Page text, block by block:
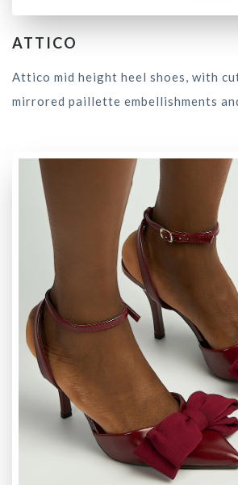
ATTICO
Attico mid height heel shoes, with
mirrored paillette embellishments